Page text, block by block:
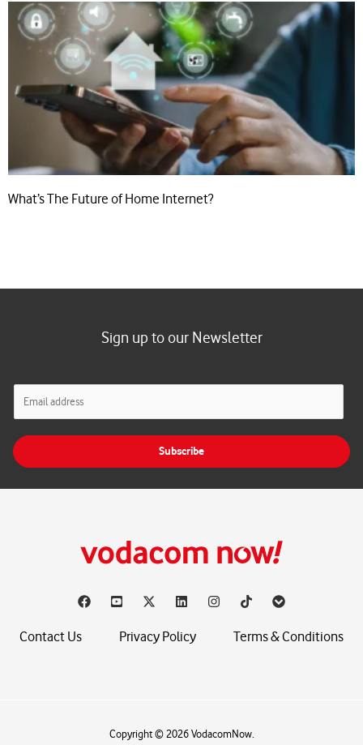
What’s The Future of Home Internet?
Sign up to our Newsletter
l
Subscribe
Contact Us Privacy Policy Terms & Conditions
Copyright © 2026 VodacomNow.